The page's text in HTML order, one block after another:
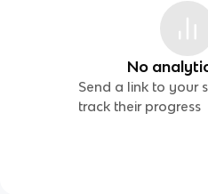
No
Send a link to your
track their progress